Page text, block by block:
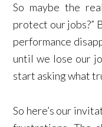
So maybe the
protect our jobs?”
performance
until we lose our
start asking what
So here’s our